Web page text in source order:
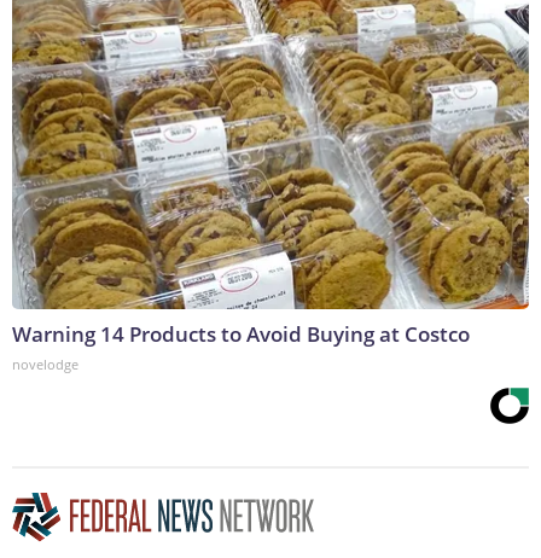
Warning 14 Products to Avoid Buying at Costco
novelodge